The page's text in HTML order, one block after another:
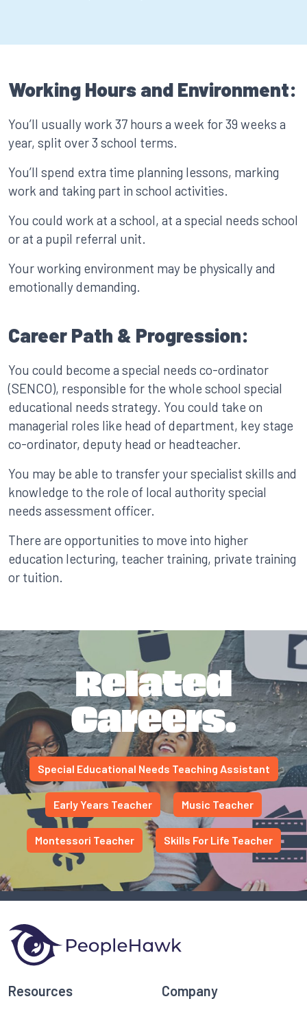
Working Hours and Environment:
You’ll usually work 37 hours a week for 39 weeks a
year, split over 3 school terms.
You’ll spend extra time planning lessons, marking
work and taking part in school activities.
You could work at a school, at a special needs school
or at a pupil referral unit.
Your working environment may be physically and
emotionally demanding.
Career Path & Progression:
You could become a special needs co-ordinator
(SENCO), responsible for the whole school special
educational needs strategy. You could take on
managerial roles like head of department, key stage
co-ordinator, deputy head or headteacher.
You may be able to transfer your specialist skills and
knowledge to the role of local authority special
needs assessment officer.
There are opportunities to move into higher
education lecturing, teacher training, private training
or tuition.
Related
Careers.
Special Educational Needs Teaching Assistant
Early Years Teacher Music Teacher
Montessori Teacher Skills For Life Teacher
Resources Company